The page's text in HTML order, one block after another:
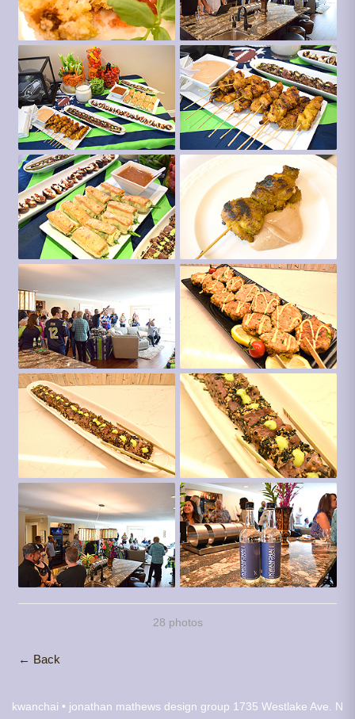
28 photos
← Back
kwanchai • jonathan mathews design group 1735 Westlake Ave. N